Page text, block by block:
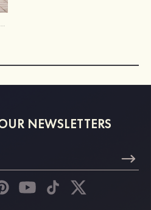
NEWSLETTERS